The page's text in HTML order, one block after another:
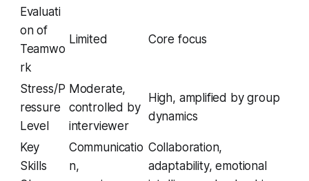
Evaluati
on of
Teamwo
rk
Limited Core focus
Stress/P
ressure
Level
Moderate,
controlled by
interviewer
High, amplified by group
dynamics
Key
Skills
Communicatio
n,
Collaboration,
adaptability, emotional